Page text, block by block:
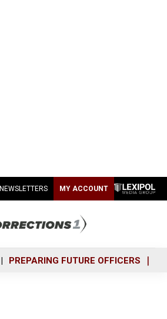
NEWSLETTERS MY ACCOUNT
PREPARING FUTURE OFFICERS